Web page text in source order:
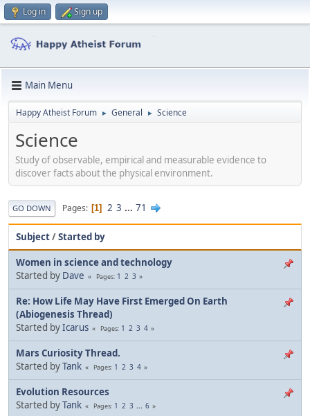
Log in Sign up
Main Menu
Happy Atheist Forum ► General ► Science
Science
Study of observable, empirical and measurable evidence to
discover facts about the physical environment.
GO DOWN Pages 1 2 3 ... 71
Subject/Started by
Women in science and technology
Started by Dave Pages 1 2 3
Re: How Life May Have First Emerged On Earth
(Abiogenesis Thread)
Started byIcarus Pages 1 2 3 4
Mars Curiosity Thread.
Started byTank Pages 1 2 3 4
Evolution Resources
Started byTank Pages 1 2 3 ... 6